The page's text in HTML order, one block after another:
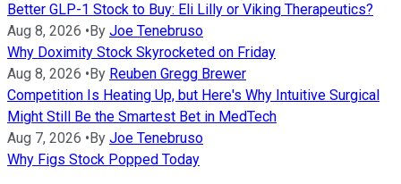
Better GLP-1 Stock to Buy: Eli Lilly or Viking Therapeutics?
Aug 8, 2026 • By Joe Tenebruso
Why Doximity Stock Skyrocketed on Friday
Aug 8, 2026 • By Reuben Gregg Brewer
Competition Is Heating Up, but Here's Why Intuitive Surgical
Might Still Be the Smartest Bet in MedTech
Aug 7, 2026 • By Joe Tenebruso
Why Figs Stock Popped Today